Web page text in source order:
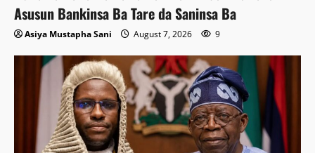
Asusun Bankinsa Ba Tare da Saninsa Ba
Asiya Mustapha Sani August 7, 2026 9